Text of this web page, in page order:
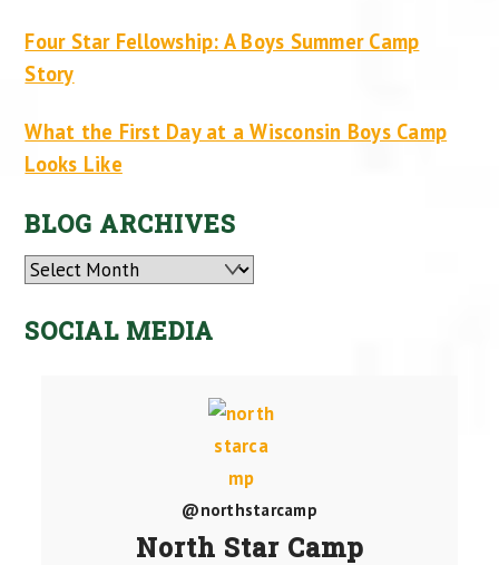
Four Star Fellowship: A Boys Summer Camp
Story
What the First Day at a Wisconsin Boys Camp
Looks Like
BLOG ARCHIVES
Archives
SOCIAL MEDIA
@northstarcamp
North Star Camp